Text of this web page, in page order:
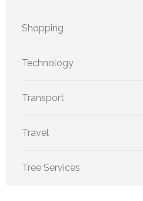
Shopping
Technology
Transport
Travel
Tree Services